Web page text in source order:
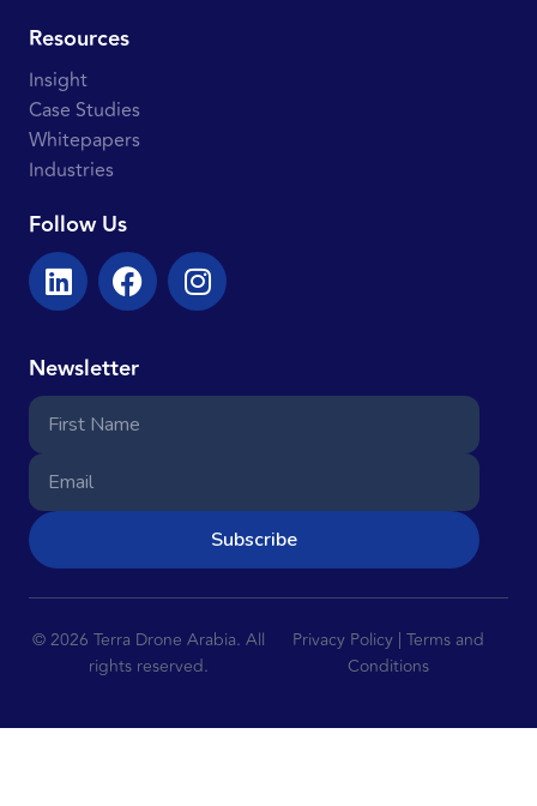
Resources
Insight
Case Studies
Whitepapers
Industries
Follow Us
Newsletter
Subscribe
© 2026 Terra Drone Arabia. All
rights reserved.
Privacy Policy | Terms and
Conditions